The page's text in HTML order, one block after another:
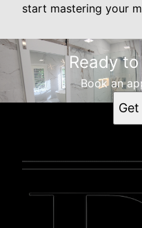
start mastering your
Ready
Book an